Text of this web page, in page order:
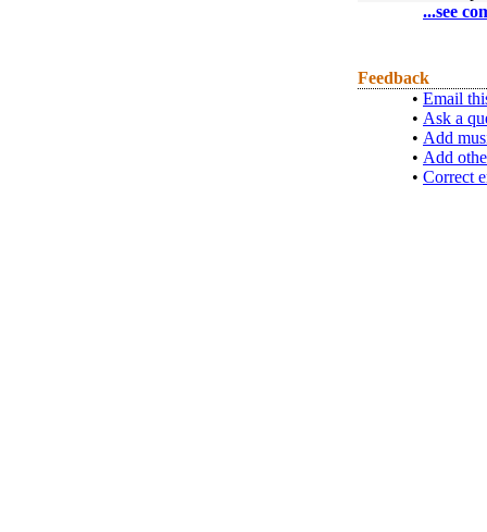
...see
Feedback
• Email
• Ask a
• Add
• Add
• Correct